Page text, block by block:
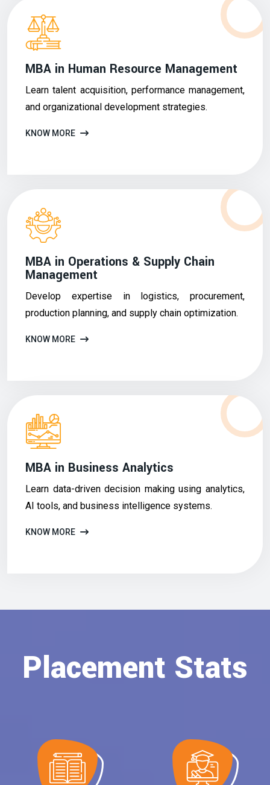
MBA in Human Resource Management
Learn talent acquisition, performance management,
and organizational development strategies.
KNOW MORE
MBA in Operations & Supply Chain
Management
Develop expertise in logistics, procurement,
production planning, and supply chain optimization.
KNOW MORE
MBA in Business Analytics
Learn data-driven decision making using analytics,
AI tools, and business intelligence systems.
KNOW MORE
Placement Stats